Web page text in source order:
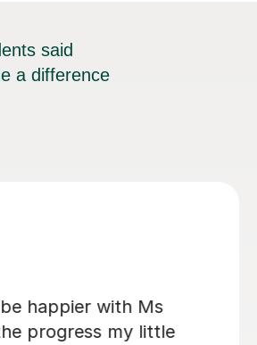
said
a difference
taught both of my
through to most recently